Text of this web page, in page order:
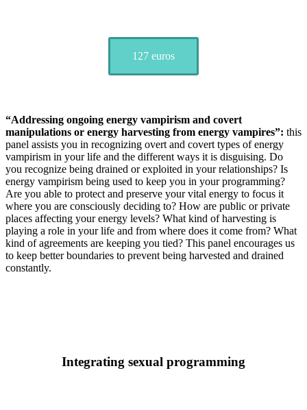
127 euros
“Addressing ongoing energy vampirism and covert
manipulations or energy harvesting from energy vampires”: this
panel assists you in recognizing overt and covert types of energy
vampirism in your life and the different ways it is disguising. Do
you recognize being drained or exploited in your relationships? Is
energy vampirism being used to keep you in your programming?
Are you able to protect and preserve your vital energy to focus it
where you are consciously deciding to? How are public or private
places affecting your energy levels? What kind of harvesting is
playing a role in your life and from where does it come from? What
kind of agreements are keeping you tied? This panel encourages us
to keep better boundaries to prevent being harvested and drained
constantly.
Integrating sexual programming